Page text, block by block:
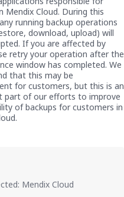
Mendix Cloud. During this
running backup operations
download, upload) will
If you are affected by
retry your operation after the
window has completed. We
that this may be
for customers, but this is an
part of our efforts to improve
of backups for customers in
Mendix Cloud